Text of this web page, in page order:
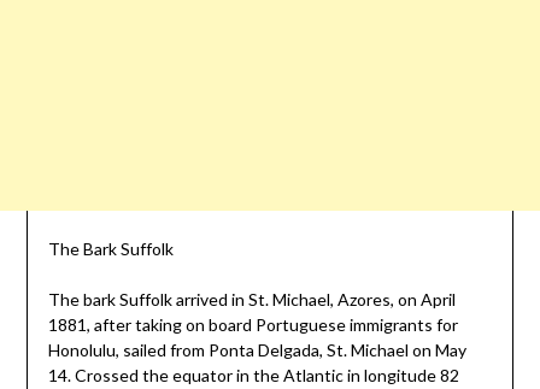
The Bark Suffolk
The bark Suffolk arrived in St. Michael, Azores, on April
1881, after taking on board Portuguese immigrants for
Honolulu, sailed from Ponta Delgada, St. Michael on May
14. Crossed the equator in the Atlantic in longitude 82